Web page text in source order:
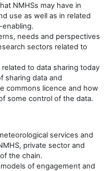
NMHSs may have in
use as well as in related
needs and perspectives
sectors related to
to data sharing today
sharing data and
commons licence and how
some control of the data.
services and
private sector and
the chain.
of engagement and